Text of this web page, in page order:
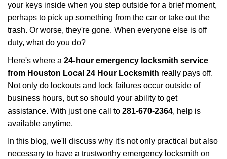
t
i
your keys inside when you step outside for a brief moment,
perhaps to pick up something from the car or take out the
trash. Or worse, they're gone. When everyone else is off
duty, what do you do?
Here's where a 24-hour emergency locksmith service
from Houston Local 24 Hour Locksmith really pays off.
Not only do lockouts and lock failures occur outside of
business hours, but so should your ability to get
assistance. With just one call to 281-670-2364, help is
available anytime.
In this blog, we'll discuss why it's not only practical but also
necessary to have a trustworthy emergency locksmith on